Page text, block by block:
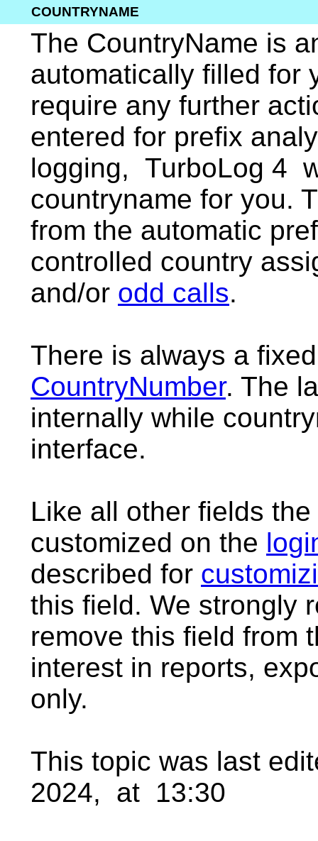
COUNTRYNAME
The CountryName is
automatically filled for
require any further
entered for prefix
logging, TurboLog 4
countryname for you.
from the automatic
controlled country
and/or odd calls.
There is always a
CountryNumber. The
internally while
interface.
Like all other fields
customized on the
described for
this field. We strongly
remove this field from
interest in reports,
only.
This topic was last
2024, at 13:30